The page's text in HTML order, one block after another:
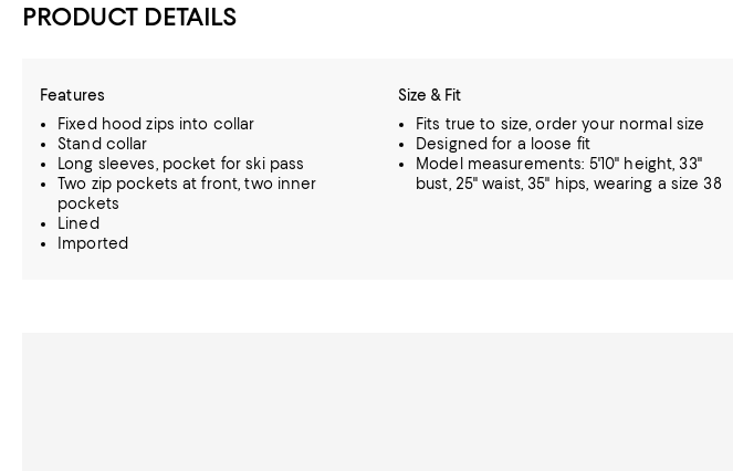
PRODUCT DETAILS
Features
Fixed hood zips into collar
Stand collar
Long sleeves, pocket for ski pass
Two zip pockets at front, two inner
pockets
Lined
Imported
Size & Fit
Fits true to size, order your normal size
Designed for a loose fit
Model measurements: 5'10" height, 33"
bust, 25" waist, 35" hips, wearing a size 38